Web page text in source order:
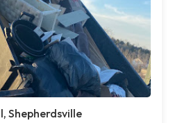
Shepherdsville